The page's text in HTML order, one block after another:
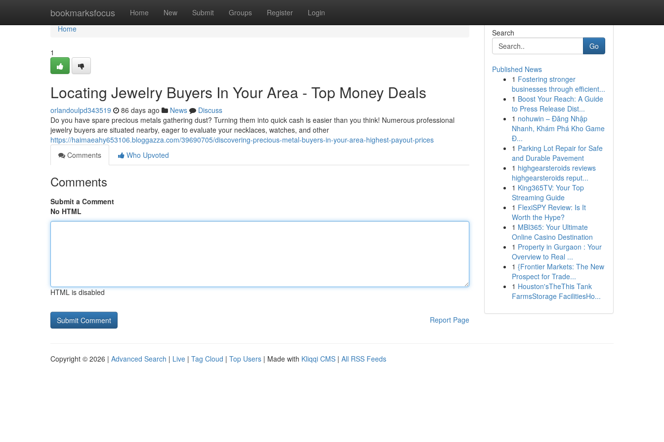
bookmarksfocus Home New Submit Groups Register Login
Home
Home
1
Locating Jewelry Buyers In Your Area - Top Money Deals
orlandoulpd343519 86 days ago News
Discuss
Do you have spare precious metals gathering dust? Turning them into quick cash is easier than you think! Numerous professional
jewelry buyers are situated nearby, eager to evaluate your necklaces, watches, and other
https://haimaeahy653106.bloggazza.com/39690705/discovering-precious-metal-buyers-in-your-area-highest-payout-prices
Comments
Who Upvoted
Comments
Submit a Comment
No HTML
HTML is disabled
Report Page
Search
Go
Published News
1 Fostering stronger
businesses through efficient...
1 Boost Your Reach: A Guide
to Press Release Dist...
1 nohuwin – Đăng Nhập
Nhanh, Khám Phá Kho Game
Đ...
1 Parking Lot Repair for Safe
and Durable Pavement
1 highgearsteroids reviews
highgearsteroids reput...
1 King365TV: Your Top
Streaming Guide
1 FlexiSPY Review: Is It
Worth the Hype?
1 MBI365: Your Ultimate
Online Casino Destination
1 Property in Gurgaon : Your
Overview to Real ...
1 {Frontier Markets: The New
Prospect for Trade...
1 Houston'sTheThis Tank
FarmsStorage FacilitiesHo...
Copyright © 2026 | Advanced Search | Live | Tag Cloud | Top Users | Made with Kliqqi CMS | All RSS Feeds